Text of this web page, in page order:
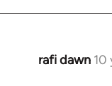
rafi dawn 10
In